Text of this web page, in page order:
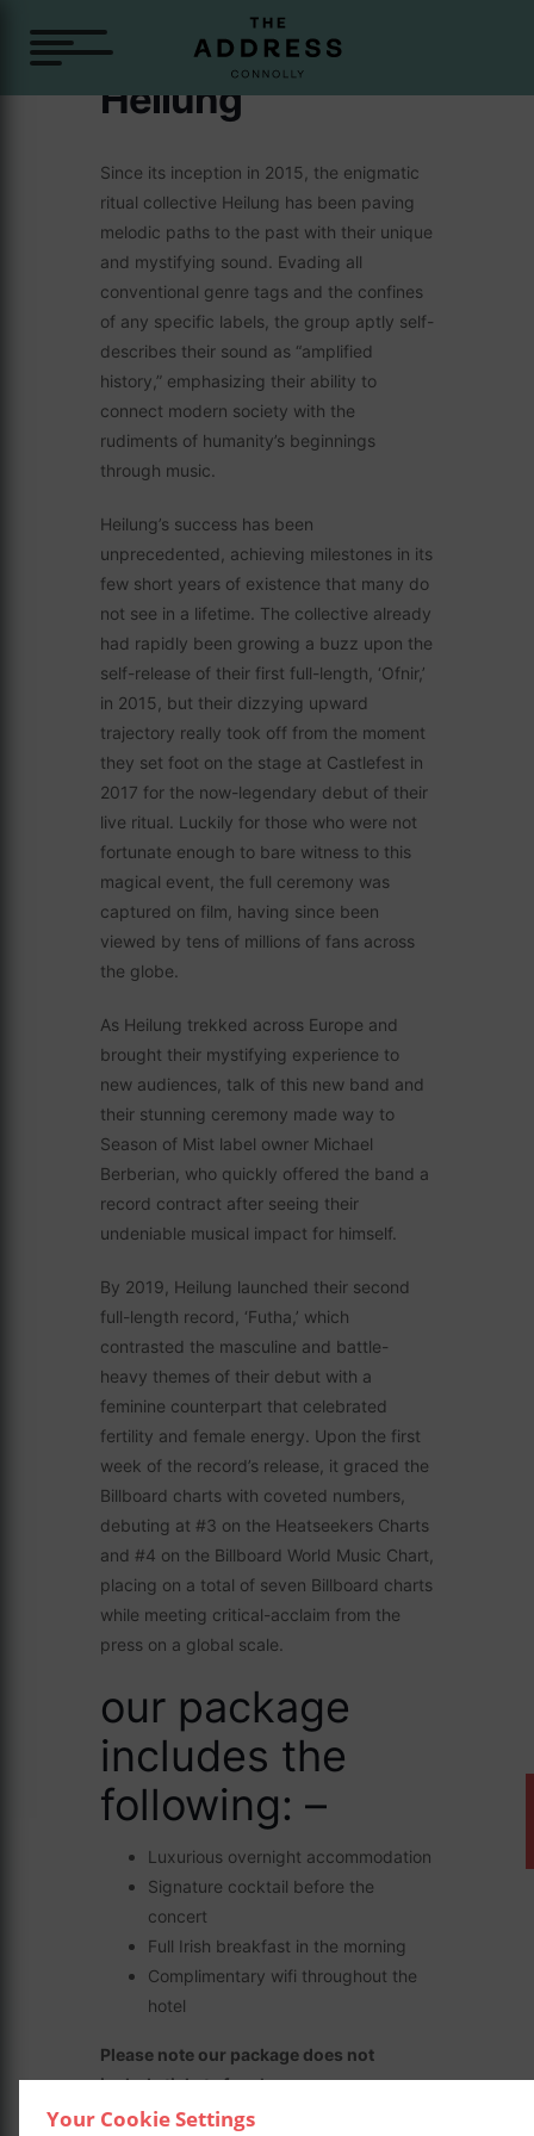
Your Cookie Settings
Heilung
Since its inception in 2015, the enigmatic
ritual collective Heilung has been paving
melodic paths to the past with their unique
and mystifying sound. Evading all
conventional genre tags and the confines
of any specific labels, the group aptly self-
describes their sound as “amplified
history,” emphasizing their ability to
connect modern society with the
rudiments of humanity’s beginnings
through music.
Heilung’s success has been
unprecedented, achieving milestones in its
few short years of existence that many do
not see in a lifetime. The collective already
had rapidly been growing a buzz upon the
self-release of their first full-length, ‘Ofnir,’
in 2015, but their dizzying upward
trajectory really took off from the moment
they set foot on the stage at Castlefest in
2017 for the now-legendary debut of their
live ritual. Luckily for those who were not
fortunate enough to bare witness to this
magical event, the full ceremony was
captured on film, having since been
viewed by tens of millions of fans across
the globe.
As Heilung trekked across Europe and
brought their mystifying experience to
new audiences, talk of this new band and
their stunning ceremony made way to
Season of Mist label owner Michael
Berberian, who quickly offered the band a
record contract after seeing their
undeniable musical impact for himself.
By 2019, Heilung launched their second
full-length record, ‘Futha,’ which
contrasted the masculine and battle-
heavy themes of their debut with a
feminine counterpart that celebrated
fertility and female energy. Upon the first
week of the record’s release, it graced the
Billboard charts with coveted numbers,
debuting at #3 on the Heatseekers Charts
and #4 on the Billboard World Music Chart,
placing on a total of seven Billboard charts
while meeting critical-acclaim from the
press on a global scale.
our package
includes the
following: –
Luxurious overnight accommodation
Signature cocktail before the
concert
Full Irish breakfast in the morning
Complimentary wifi throughout the
hotel
Please note our package does not
include tickets for shows.